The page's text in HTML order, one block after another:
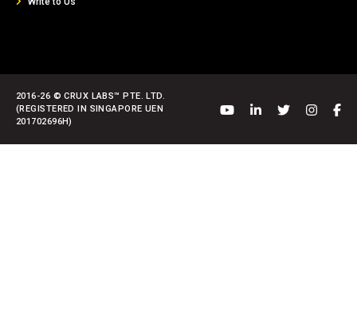
2016-26 © CRUX LABS™ PTE. LTD.
(REGISTERED IN SINGAPORE UEN
201702696H)